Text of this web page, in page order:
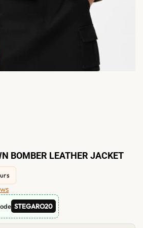
BOMBER LEATHER JACKET
STEGARO20